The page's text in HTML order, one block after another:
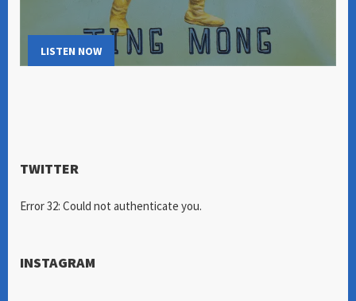
LISTEN NOW
TWITTER
Error 32: Could not authenticate you.
INSTAGRAM